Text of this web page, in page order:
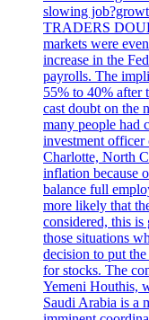
slowing
TRADERS
markets were
increase in the
payrolls. The
55% to 40% after
cast doubt on the
many people had
investment
Charlotte, North
inflation because
balance full
more likely that
considered, this
those situations
decision to put
for stocks. The
Yemeni Houthis,
Saudi Arabia is a